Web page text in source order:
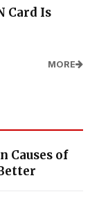
Card Is
MORE
Causes of